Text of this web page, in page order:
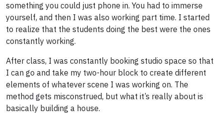
something you could just phone in. You had to immerse
yourself, and then I was also working part time. I started
to realize that the students doing the best were the ones
constantly working.
After class, I was constantly booking studio space so that
I can go and take my two-hour block to create different
elements of whatever scene I was working on. The
method gets misconstrued, but what it’s really about is
basically building a house.